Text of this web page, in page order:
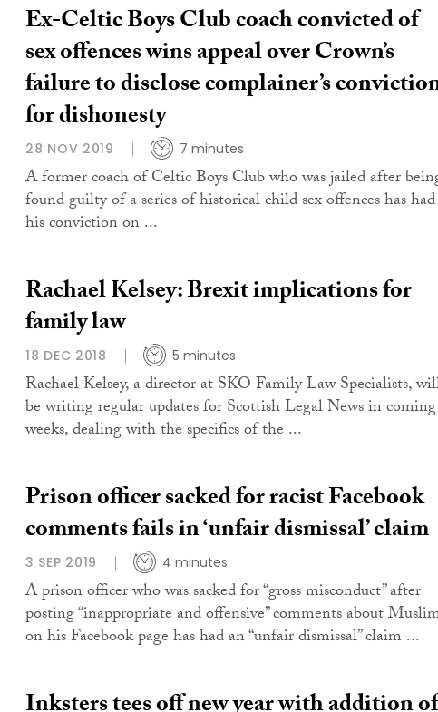
Ex-Celtic Boys Club coach convicted of
sex offences wins appeal over Crown’s
failure to disclose complainer’s
for dishonesty
28 NOV 2019 7 minutes
A former coach of Celtic Boys Club who was jailed after
found guilty of a series of historical child sex offences has had
his conviction on ...
Rachael Kelsey: Brexit implications for
family law
18 DEC 2018 5 minutes
Rachael Kelsey, a director at SKO Family Law Specialists,
be writing regular updates for Scottish Legal News in coming
weeks, dealing with the specifics of the ...
Prison officer sacked for racist Facebook
comments fails in ‘unfair dismissal’ claim
3 SEP 2019 4 minutes
A prison officer who was sacked for “gross misconduct” after
posting “inappropriate and offensive” comments about
on his Facebook page has had an “unfair dismissal” claim ...